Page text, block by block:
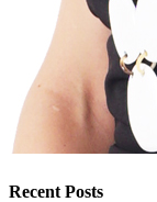
Recent Posts